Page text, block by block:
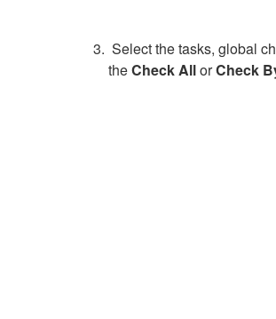
Select the tasks, global
theCheck AllorCheck